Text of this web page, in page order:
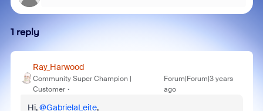
1 reply
Ray_Harwood
Community Super Champion |
Customer
Forum|Forum|3 years
ago
Hi,@GabrielaLeite,